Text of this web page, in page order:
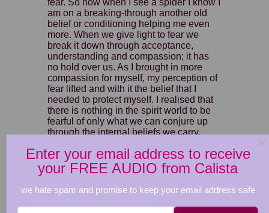
am on a breaking-through another old
belief or conditioning helping me even
more. When we give light to fear we
break it down through acceptance,
understanding and compassion; it has
no hold over us. As I brought in more
compassion for myself, my perception of
fear lifted and with it the belief that I
needed to protect myself. I realised that
there is nothing in the spirit world to be
fearful of only what we can conjure up
through the internal beliefs we carry.
ultimately clears away any external
projections manifested from within. Once
we understand this through the eyes of
compassion, we set ourselves free from
fear.
Enter your email address to receive
your FREE AUDIO from Calista
we hate spam and promise to keep your email address safe